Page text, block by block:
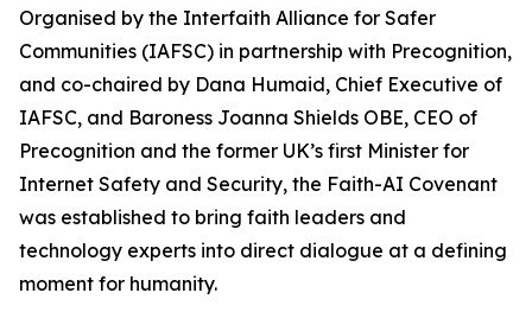
Organised by the Interfaith Alliance for Safer
Communities (IAFSC) in partnership with Precognition,
and co-chaired by Dana Humaid, Chief Executive of
IAFSC, and Baroness Joanna Shields OBE, CEO of
Precognition and the former UK’s first Minister for
Internet Safety and Security, the Faith-AI Covenant
was established to bring faith leaders and
technology experts into direct dialogue at a defining
moment for humanity.